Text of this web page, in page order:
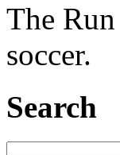
The
soccer.
Search